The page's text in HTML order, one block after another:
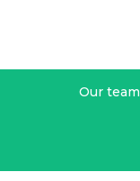
Our team